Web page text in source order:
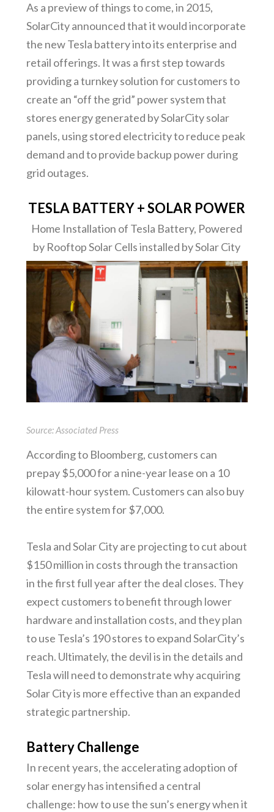
As a preview of things to come, in 2015,
SolarCity announced that it would incorporate
the new Tesla battery into its enterprise and
retail offerings. It was a first step towards
providing a turnkey solution for customers to
create an “off the grid” power system that
stores energy generated by SolarCity solar
panels, using stored electricity to reduce peak
demand and to provide backup power during
grid outages.
TESLA BATTERY + SOLAR POWER
Home Installation of Tesla Battery, Powered
by Rooftop Solar Cells installed by Solar City
Source: Associated Press
According to Bloomberg, customers can
prepay $5,000 for a nine-year lease on a 10
kilowatt-hour system. Customers can also buy
the entire system for $7,000.
Tesla and Solar City are projecting to cut about
$150 million in costs through the transaction
in the first full year after the deal closes. They
expect customers to benefit through lower
hardware and installation costs, and they plan
to use Tesla’s 190 stores to expand SolarCity’s
reach. Ultimately, the devil is in the details and
Tesla will need to demonstrate why acquiring
Solar City is more effective than an expanded
strategic partnership.
Battery Challenge
In recent years, the accelerating adoption of
solar energy has intensified a central
challenge: how to use the sun’s energy when it